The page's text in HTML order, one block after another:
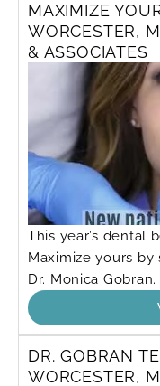
MAXIMIZE
WORCESTER,
& ASSOCIATES
This year’s dental
Maximize yours
Dr. Monica Gobran.
DR. GOBRAN
WORCESTER,